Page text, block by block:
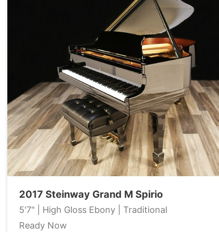
2017 Steinway Grand M Spirio
5'7" | High Gloss Ebony | Traditional
Ready Now